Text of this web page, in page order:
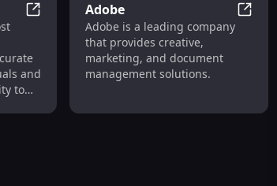
& Free Art Prompt Marketplace
and
to
Adobe
Adobe is a leading company
that provides creative,
marketing, and document
management solutions.